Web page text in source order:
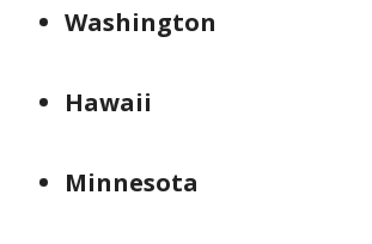
Washington
Hawaii
Minnesota